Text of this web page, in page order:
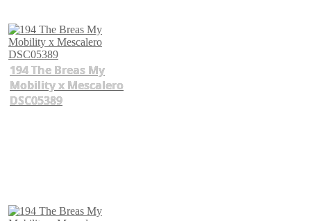
194 The Breas My
Mobility x Mescalero
DSC05389